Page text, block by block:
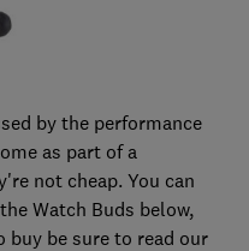
by the performance
as part of a
not cheap. You can
Watch Buds below,
buy be sure to read our